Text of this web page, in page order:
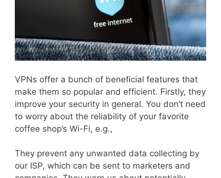
VPNs offer a bunch of beneficial features that
make them so popular and efficient. Firstly, they
improve your security in general. You don’t need
to worry about the reliability of your favorite
coffee shop’s Wi-Fi, e.g.,
They prevent any unwanted data collecting by
our ISP, which can be sent to marketers and